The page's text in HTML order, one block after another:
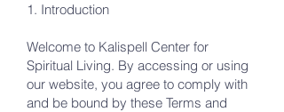
1. Introduction
Welcome to Kalispell Center for
Spiritual Living. By accessing or using
our website, you agree to comply with
and be bound by these Terms and